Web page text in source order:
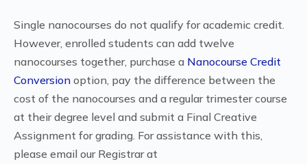
Single nanocourses do not qualify for academic credit.
However, enrolled students can add twelve
nanocourses together, purchase a Nanocourse Credit
Conversion option, pay the difference between the
cost of the nanocourses and a regular trimester course
at their degree level and submit a Final Creative
Assignment for grading. For assistance with this,
please email our Registrar at